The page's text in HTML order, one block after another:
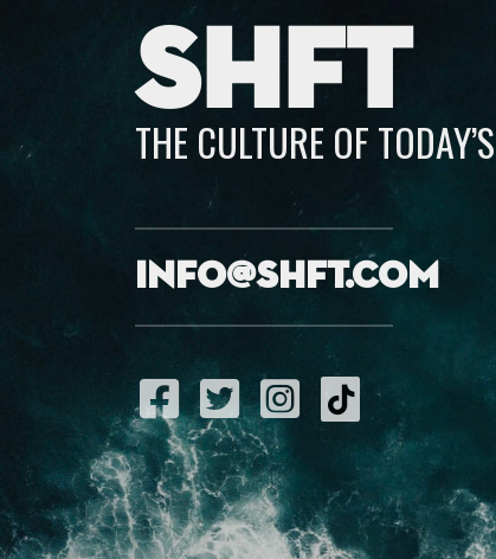
SHFT
THE CULTURE OF
info@shft.com